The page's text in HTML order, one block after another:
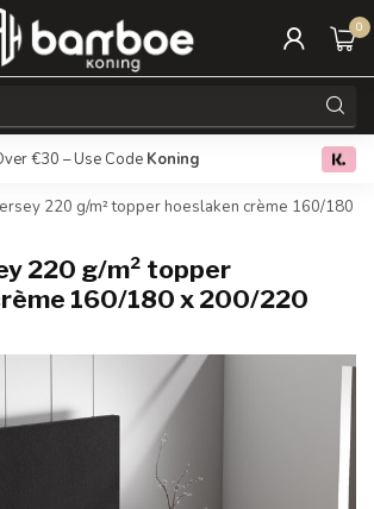
0
€30 – Use Code Koning Free
220 g/m² topper hoeslaken crème 160/180
220 g/m² topper
160/180 x 200/220